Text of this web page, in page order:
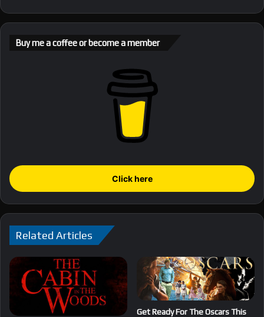
Buy me a coffee or become a member
Click here
Related Articles
Get Ready For The Oscars This